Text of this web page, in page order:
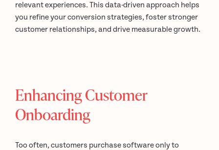
relevant experiences. This data-driven approach helps
you refine your conversion strategies, foster stronger
customer relationships, and drive measurable growth.
Enhancing Customer
Onboarding
Too often, customers purchase software only to